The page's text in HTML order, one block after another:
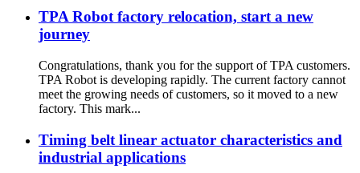
TPA Robot factory relocation, start a new
journey
Congratulations, thank you for the support of TPA customers.
TPA Robot is developing rapidly. The current factory cannot
meet the growing needs of customers, so it moved to a new
factory. This mark...
Timing belt linear actuator characteristics and
industrial applications